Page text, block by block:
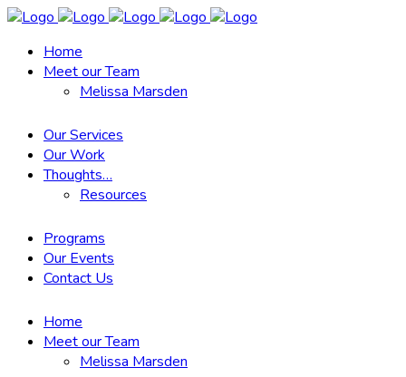
Home
Meet our Team
Melissa Marsden
Our Services
Our Work
Thoughts…
Resources
Programs
Our Events
Contact Us
Home
Meet our Team
Melissa Marsden